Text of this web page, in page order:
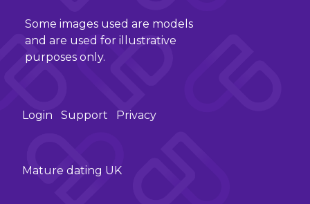
Some images used are models
and are used for illustrative
purposes only.
Login Support Privacy
Mature dating UK